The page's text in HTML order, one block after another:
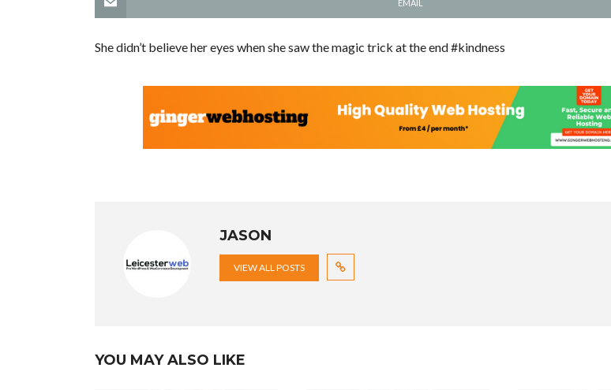
EMAIL
She didn’t believe her eyes when she saw the magic trick at the end #kindness
JASON
VIEW ALL POSTS
YOU MAY ALSO LIKE